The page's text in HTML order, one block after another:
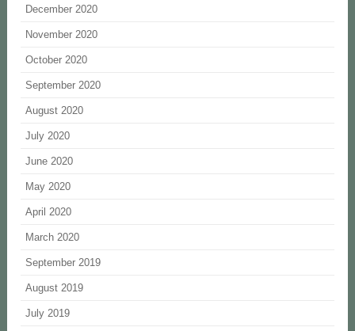
December 2020
November 2020
October 2020
September 2020
August 2020
July 2020
June 2020
May 2020
April 2020
March 2020
September 2019
August 2019
July 2019